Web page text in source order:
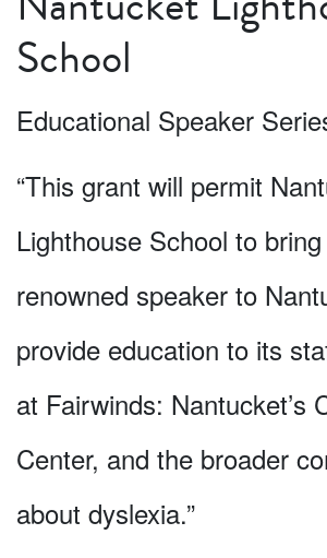
School
Educational Speaker
“This grant will permit
Lighthouse School to
renowned speaker to
provide education to its
at Fairwinds: Nantucket’s
Center, and the broader
about dyslexia.”